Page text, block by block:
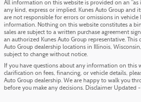
All information on this website is provided on an “as
any kind, express or implied. Kunes Auto Group and
are not responsible for errors or omissions in vehicle
information. Nothing on this website constitutes a
sales are subject to a written purchase agreement
an authorized Kunes Auto Group representative. This
Auto Group dealership locations in Illinois,
subject to change without notice.
If you have questions about any information on this
clarification on fees, financing, or vehicle details,
Auto Group dealership. We are happy to walk you
before you make any decisions. Disclaimer Updated